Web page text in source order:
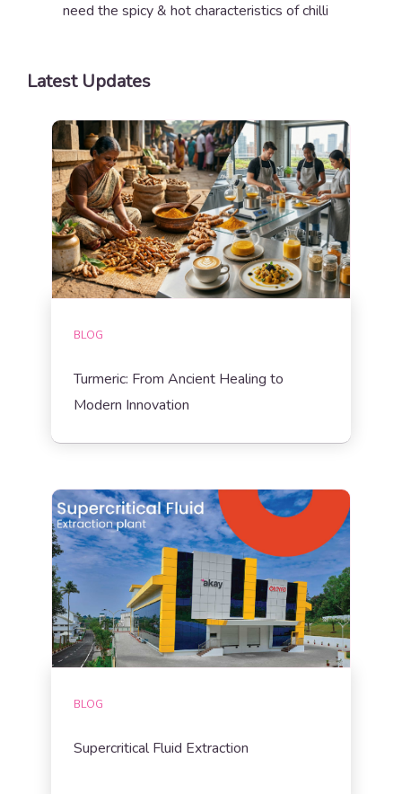
need the spicy & hot characteristics of chilli
Latest Updates
BLOG
Turmeric: From Ancient Healing to
Modern Innovation
BLOG
Supercritical Fluid Extraction